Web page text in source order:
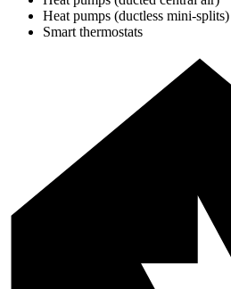
Heat pumps (ductless mini-splits)
Smart thermostats